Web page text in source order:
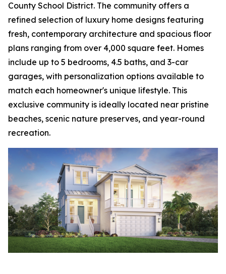
County School District. The community offers a
refined selection of luxury home designs featuring
fresh, contemporary architecture and spacious floor
plans ranging from over 4,000 square feet. Homes
include up to 5 bedrooms, 4.5 baths, and 3-car
garages, with personalization options available to
match each homeowner's unique lifestyle. This
exclusive community is ideally located near pristine
beaches, scenic nature preserves, and year-round
recreation.